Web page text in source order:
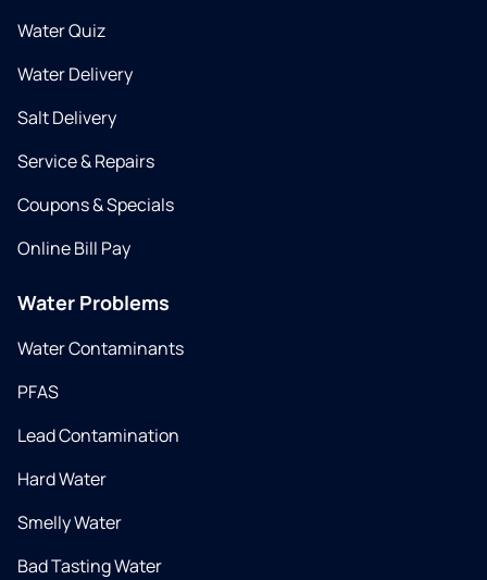
Water Quiz
Water Delivery
Salt Delivery
Service & Repairs
Coupons & Specials
Online Bill Pay
Water Problems
Water Contaminants
PFAS
Lead Contamination
Hard Water
Smelly Water
Bad Tasting Water